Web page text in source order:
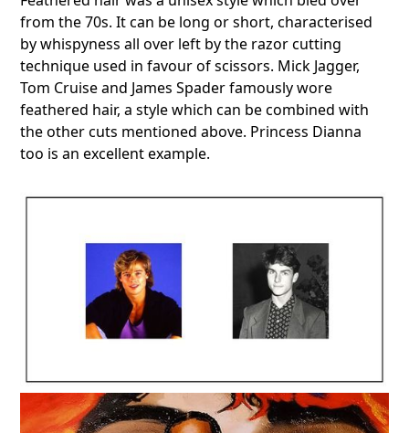
from the 70s. It can be long or short, characterised
by whispyness all over left by the razor cutting
technique used in favour of scissors. Mick Jagger,
Tom Cruise and James Spader famously wore
feathered hair, a style which can be combined with
the other cuts mentioned above. Princess Dianna
too is an excellent example.